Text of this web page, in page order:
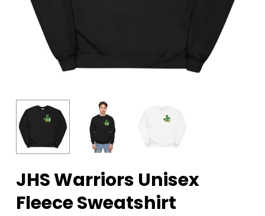
JHS Warriors Unisex
Fleece Sweatshirt